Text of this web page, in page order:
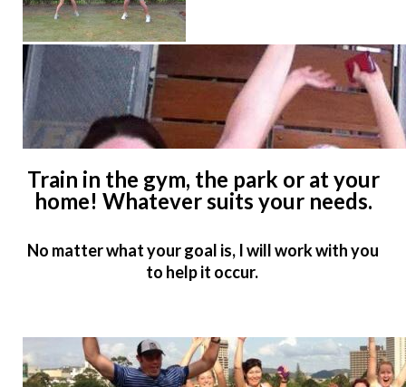
Train in the gym, the park or at your
home! Whatever suits your needs.
No matter what your goal is, I will work with you
to help it occur.